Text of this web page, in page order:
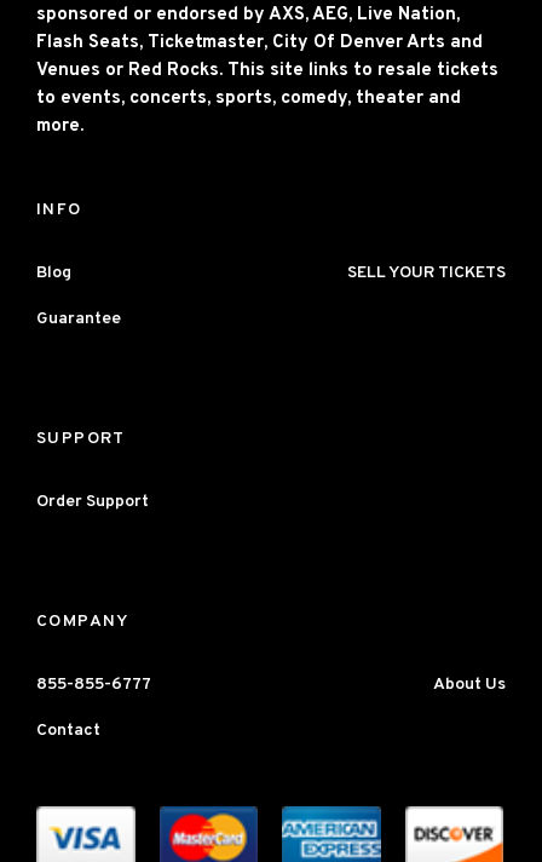
sponsored or endorsed by AXS, AEG, Live Nation,
Flash Seats, Ticketmaster, City Of Denver Arts and
Venues or Red Rocks. This site links to resale tickets
to events, concerts, sports, comedy, theater and
more.
INFO
Blog SELL YOUR TICKETS
Guarantee
SUPPORT
Order Support
COMPANY
855-855-6777 About Us
Contact